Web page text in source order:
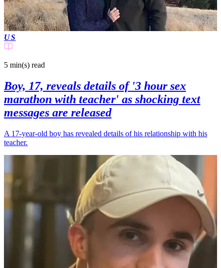
US
5 min(s) read
Boy, 17, reveals details of '3 hour sex
marathon with teacher' as shocking text
messages are released
A 17-year-old boy has revealed details of his relationship with his
teacher.